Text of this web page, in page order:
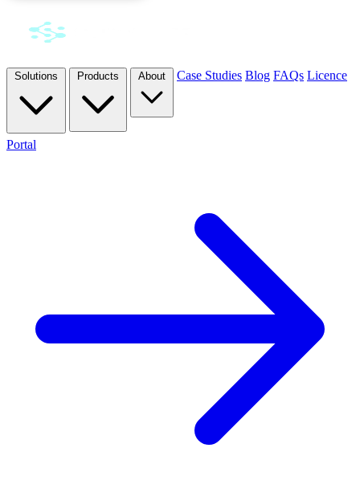
Case Studies Blog FAQs Licence
Portal